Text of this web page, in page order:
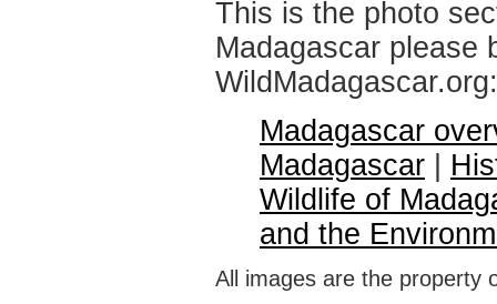
This is the photo
Madagascar please
WildMadagascar.org:
Madagascar
Madagascar
Wildlife of
and the
All images are the property